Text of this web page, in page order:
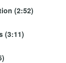
(2:52)
(3:11)